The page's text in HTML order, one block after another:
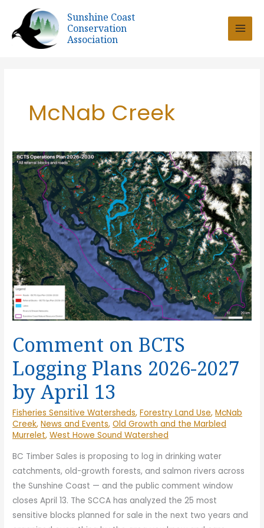
content
Sunshine Coast
Conservation
Association
McNab Creek
Comment on BCTS
Logging Plans 2026-2027
by April 13
Fisheries Sensitive Watersheds,Forestry Land Use,McNab
Creek,News and Events,Old Growth and the Marbled
Murrelet,West Howe Sound Watershed
BC Timber Sales is proposing to log in drinking water
catchments, old-growth forests, and salmon rivers across
the Sunshine Coast — and the public comment window
closes April 13. The SCCA has analyzed the 25 most
sensitive blocks planned for sale in the next two years and